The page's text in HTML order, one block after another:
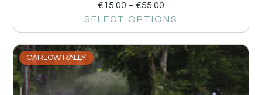
€15.00 – €55.00
SELECT OPTIONS
CARLOW RALLY